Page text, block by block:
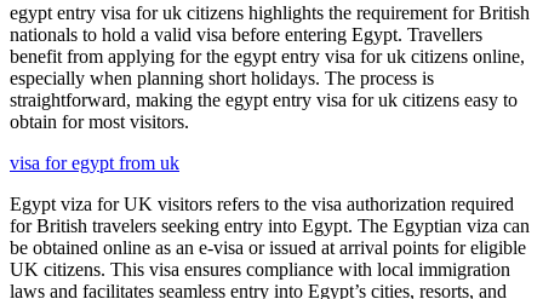
egypt entry visa for uk citizens highlights the requirement for British
nationals to hold a valid visa before entering Egypt. Travellers
benefit from applying for the egypt entry visa for uk citizens online,
especially when planning short holidays. The process is
straightforward, making the egypt entry visa for uk citizens easy to
obtain for most visitors.
visa for egypt from uk
Egypt viza for UK visitors refers to the visa authorization required
for British travelers seeking entry into Egypt. The Egyptian viza can
be obtained online as an e-visa or issued at arrival points for eligible
UK citizens. This visa ensures compliance with local immigration
laws and facilitates seamless entry into Egypt’s cities, resorts, and